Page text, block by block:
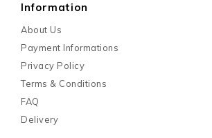
Information
About Us
Payment Informations
Privacy Policy
Terms & Conditions
FAQ
Delivery